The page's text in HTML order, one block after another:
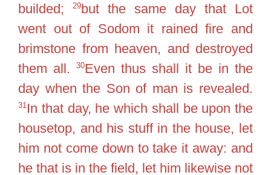
builded;
29but the same day that Lot
went out of Sodom it rained fire and
brimstone from heaven, and destroyed
them all.
30Even thus shall it be in the
day when the Son of man is revealed.
31 In that day, he which shall be upon the
housetop, and his stuff in the house, let
him not come down to take it away: and
he that is in the field, let him likewise not